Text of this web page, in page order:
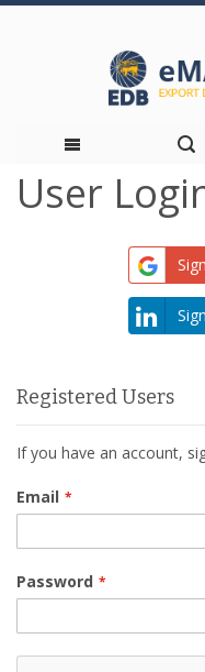
Skip
User
Registered Users
If you have an account,
Email
Password